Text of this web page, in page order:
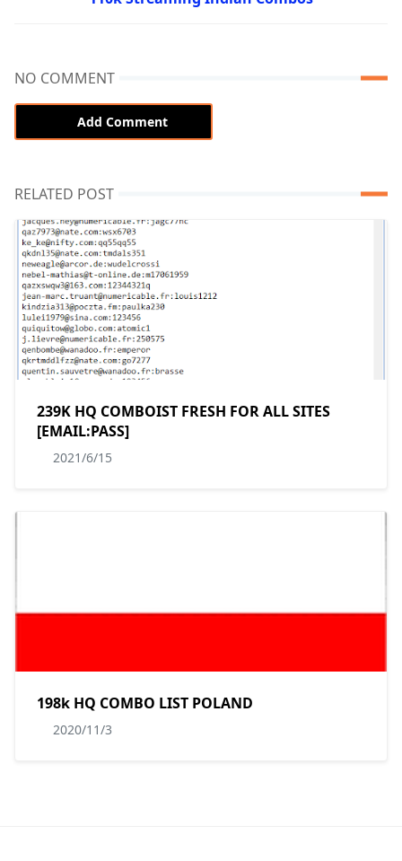
NO COMMENT
Add Comment
RELATED POST
239K HQ COMBOIST FRESH FOR ALL SITES
[EMAIL:PASS]
2021/6/15
198k HQ COMBO LIST POLAND
2020/11/3